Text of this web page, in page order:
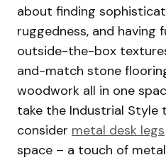
about finding
ruggedness, and having
outside-the-box
and-match stone
woodwork all in one
take the Industrial Style
consider metal desk legs
space – a touch of